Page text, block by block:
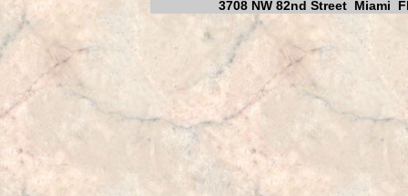
3708 NW 82nd Street Miami